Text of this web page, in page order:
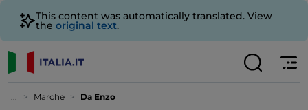
This content was automatically translated. View
the original text.
... Marche Da Enzo